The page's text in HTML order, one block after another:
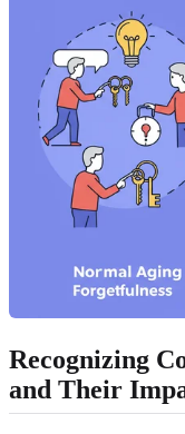
Recognizing
and Their